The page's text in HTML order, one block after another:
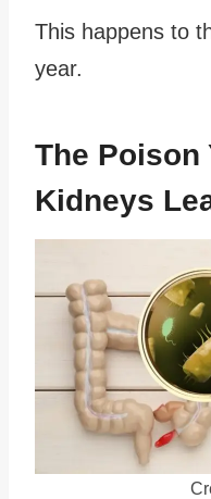
This happens to
year.
The Poison
Kidneys